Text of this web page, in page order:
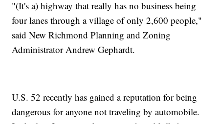
"(It's a) highway that really has no business being
four lanes through a village of only 2,600 people,"
said New Richmond Planning and Zoning
Administrator Andrew Gephardt.
U.S. 52 recently has gained a reputation for being
dangerous for anyone not traveling by automobile.